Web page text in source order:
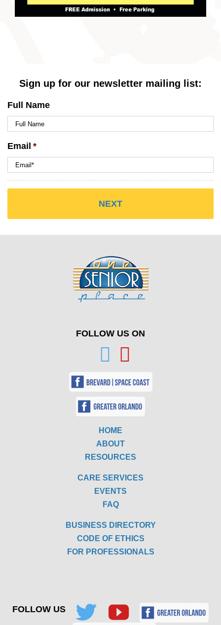
Sign up for our newsletter mailing list:
Full Name
Email *
FOLLOW US ON
HOME
ABOUT
RESOURCES
CARE SERVICES
EVENTS
FAQ
BUSINESS DIRECTORY
CODE OF ETHICS
FOR PROFESSIONALS
FOLLOW US